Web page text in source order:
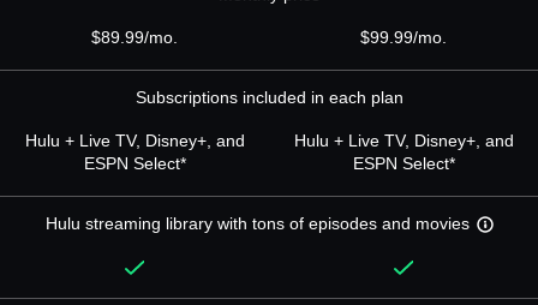
$89.99/mo. $99.99/mo.
Subscriptions included in each plan
Hulu + Live TV, Disney+, and
ESPN Select*
Hulu + Live TV, Disney+, and
ESPN Select*
Hulu streaming library with tons of episodes and movies